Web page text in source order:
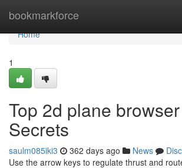
bookmarkforce
Home
Home
1
Top 2d plane
Secrets
saulm085iki3 362 days ago News
Use the arrow keys to regulate thrust and